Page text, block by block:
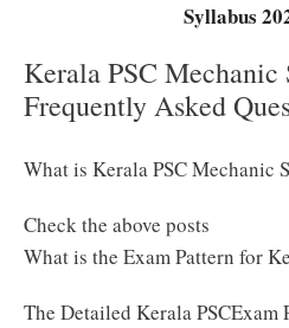
Syllabus
Kerala PSC Mechanic
Frequently Asked
What is Kerala PSC Mechanic
Check the above posts
What is the Exam Pattern for
The Detailed Kerala PSCExam